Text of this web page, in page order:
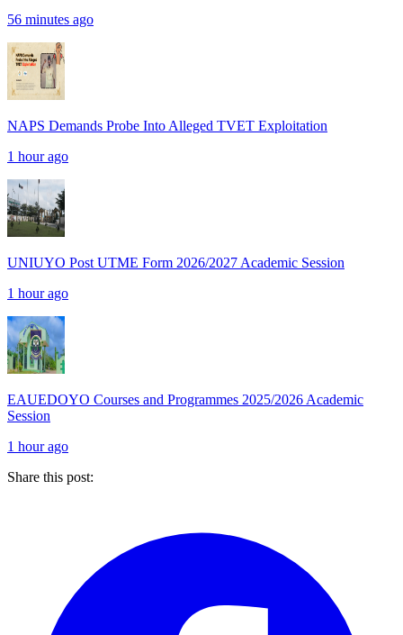
56 minutes ago
NAPS Demands Probe Into Alleged TVET Exploitation
1 hour ago
UNIUYO Post UTME Form 2026/2027 Academic Session
1 hour ago
EAUEDOYO Courses and Programmes 2025/2026 Academic
Session
1 hour ago
Share this post: